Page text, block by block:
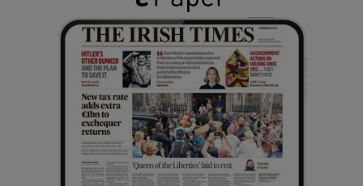
Show Gaeilge sub sections
Show History sub sections